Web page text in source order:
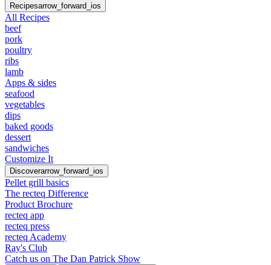
Recipesarrow_forward_ios
All Recipes
beef
pork
poultry
ribs
lamb
Apps & sides
seafood
vegetables
dips
baked goods
dessert
sandwiches
Customize It
Discoverarrow_forward_ios
Pellet grill basics
The recteq Difference
Product Brochure
recteq app
recteq press
recteq Academy
Ray's Club
Catch us on The Dan Patrick Show